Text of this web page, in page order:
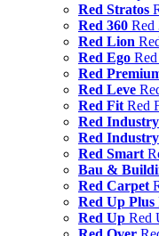
Red Stratos
Red 360 Red
Red Lion
Red Ego
Red
Red Leve
Red Fit Red
Red Industry
Red
Red Smart
Bau &
Red Carpet
Red Up Plus
Red Up Red